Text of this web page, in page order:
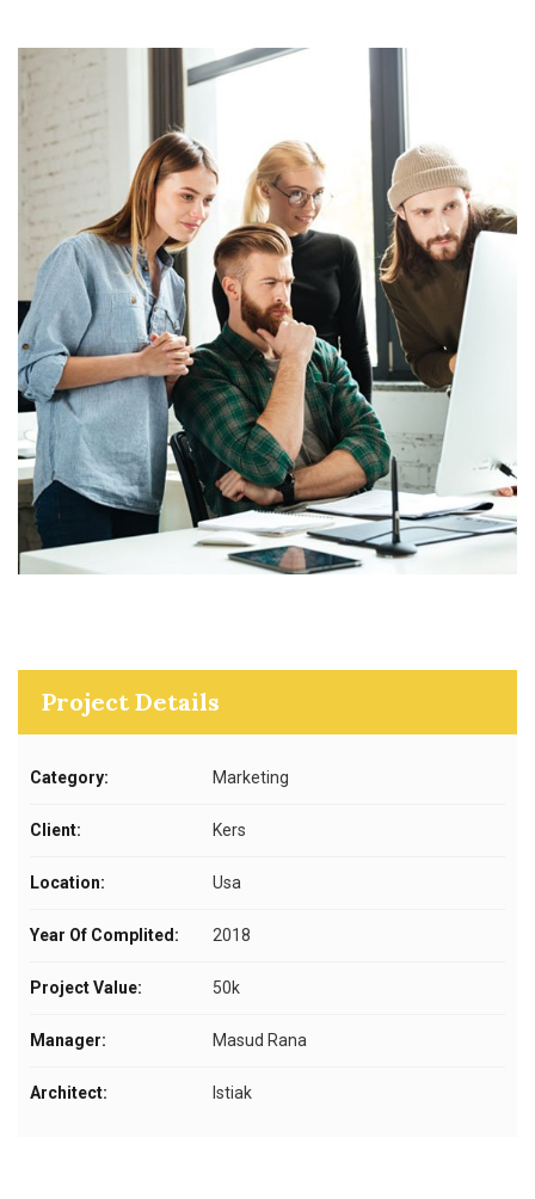
Project Details
Category: Marketing
Client: Kers
Location: Usa
Year Of Complited: 2018
Project Value: 50k
Manager: Masud Rana
Architect: Istiak